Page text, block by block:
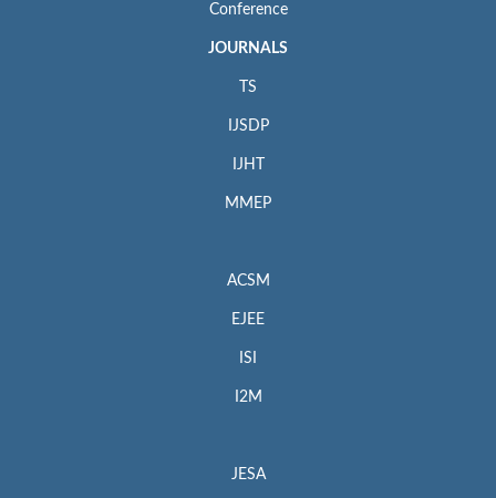
Conference
JOURNALS
TS
IJSDP
IJHT
MMEP
ACSM
EJEE
ISI
I2M
JESA